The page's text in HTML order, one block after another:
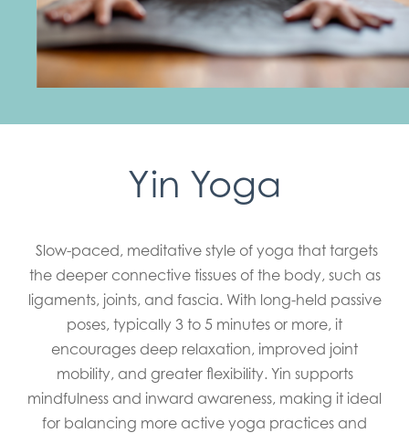
Yin Yoga
Slow-paced, meditative style of yoga that targets
the deeper connective tissues of the body, such as
ligaments, joints, and fascia. With long-held passive
poses, typically 3 to 5 minutes or more, it
encourages deep relaxation, improved joint
mobility, and greater flexibility. Yin supports
mindfulness and inward awareness, making it ideal
for balancing more active yoga practices and